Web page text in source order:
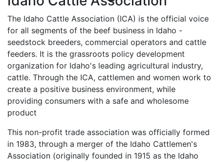
The Idaho Cattle Association (ICA) is the official voice
for all segments of the beef business in Idaho -
seedstock breeders, commercial operators and cattle
feeders. It is the grassroots policy development
organization for Idaho's leading agricultural industry,
cattle. Through the ICA, cattlemen and women work to
create a positive business environment, while
providing consumers with a safe and wholesome
product
This non-profit trade association was officially formed
in 1983, through a merger of the Idaho Cattlemen's
Association (originally founded in 1915 as the Idaho